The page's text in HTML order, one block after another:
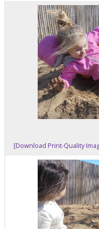
[Download Print-Quality